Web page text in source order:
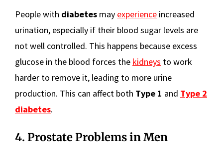
People with diabetes may experience increased
urination, especially if their blood sugar levels are
not well controlled. This happens because excess
glucose in the blood forces the kidneys to work
harder to remove it, leading to more urine
production. This can affect both Type 1 and Type 2
diabetes.
4. Prostate Problems in Men